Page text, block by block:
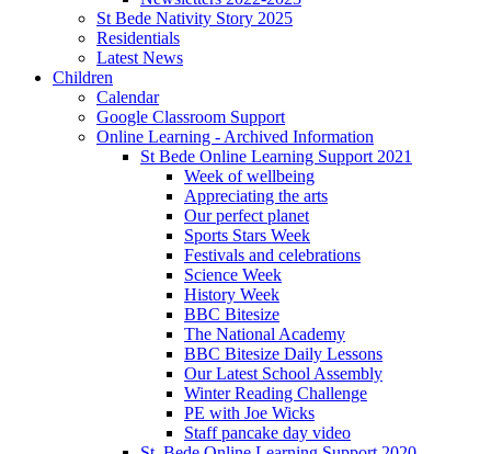
St Bede Nativity Story 2025
Residentials
Latest News
Children
Calendar
Google Classroom Support
Online Learning - Archived Information
St Bede Online Learning Support 2021
Week of wellbeing
Appreciating the arts
Our perfect planet
Sports Stars Week
Festivals and celebrations
Science Week
History Week
BBC Bitesize
The National Academy
BBC Bitesize Daily Lessons
Our Latest School Assembly
Winter Reading Challenge
PE with Joe Wicks
Staff pancake day video